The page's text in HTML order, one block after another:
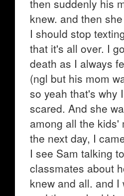
then suddenly his
knew. and then
I should stop
that it's all over. I
death as I always
(ngl but his mom
so yeah that's why
scared. And she
among all the kids'
the next day, I
I see Sam talking
classmates about
knew and all. and I